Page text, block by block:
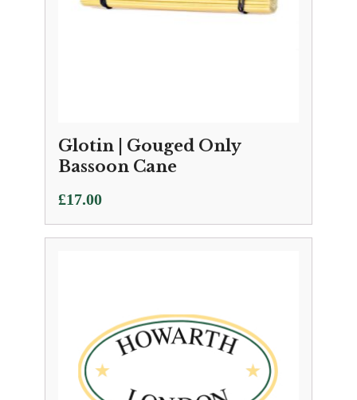
Glotin | Gouged Only
Bassoon Cane
£17.00